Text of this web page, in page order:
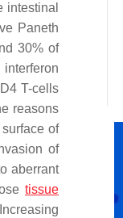
intestinal
Paneth
30% of
T-cells
reasons
of
of
aberrant
tissue